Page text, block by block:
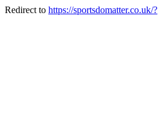
Redirect to https://sportsdomatter.co.uk/?